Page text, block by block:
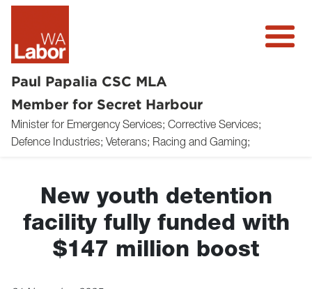
Paul Papalia CSC MLA
Member for Secret Harbour
Minister for Emergency Services; Corrective Services;
Defence Industries; Veterans; Racing and Gaming;
About
Community
Volunteer
Donate
New youth detention
facility fully funded with
$147 million boost